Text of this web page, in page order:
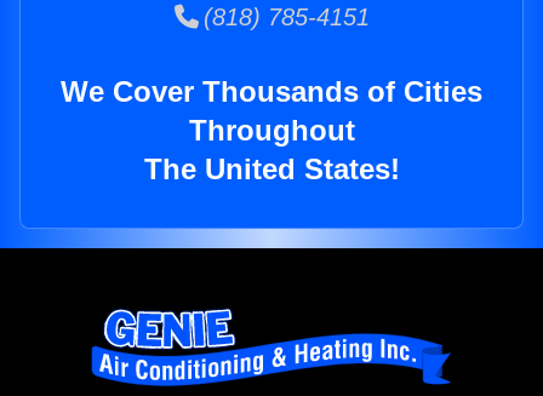
(818) 785-4151
We Cover Thousands of Cities
Throughout
The United States!